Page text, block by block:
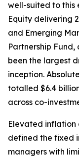
well-suited to this
Equity delivering
and Emerging
Partnership
been the largest
inception.
totalled $6.4
across co-
Elevated
defined the fixed
managers with